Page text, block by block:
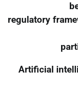
regulatory
Artificial